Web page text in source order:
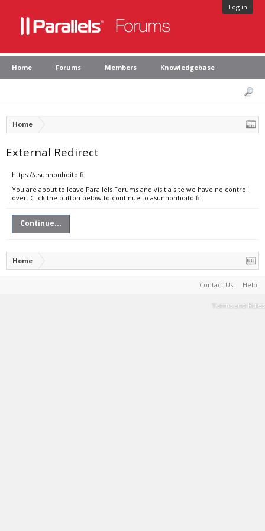
Log in
Home Forums Members Knowledgebase
Home
External Redirect
https://asunnonhoito.fi
You are about to leave Parallels Forums and visit a site we have no control
over. Click the button below to continue to asunnonhoito.fi.
Continue...
Home
Contact Us Help
Terms and Rules